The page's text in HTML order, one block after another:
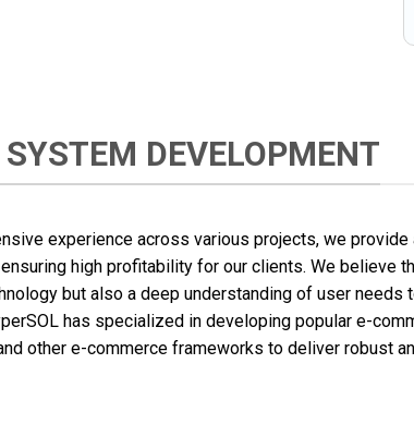
SYSTEM DEVELOPMENT
experience across various projects, we
high profitability for our clients. We believe
but also a deep understanding of user
has specialized in developing popular e-
other e-commerce frameworks to deliver robust